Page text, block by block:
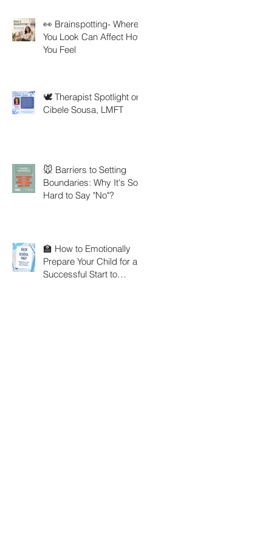
👀 Brainspotting- Where
You Look Can Affect How
You Feel
🕊️ Therapist Spotlight on
Cibele Sousa, LMFT
🐭 Barriers to Setting
Boundaries: Why It's So
Hard to Say "No"?
🏫 How to Emotionally
Prepare Your Child for a
Successful Start to